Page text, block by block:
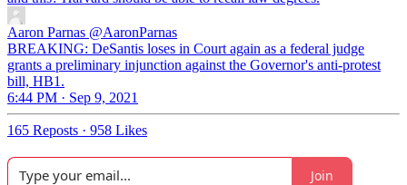
Aaron Parnas @AaronParnas
BREAKING: DeSantis loses in Court again as a federal judge
grants a preliminary injunction against the Governor's anti-protest
bill, HB1.
6:44 PM · Sep 9, 2021
165 Reposts · 958 Likes
Join